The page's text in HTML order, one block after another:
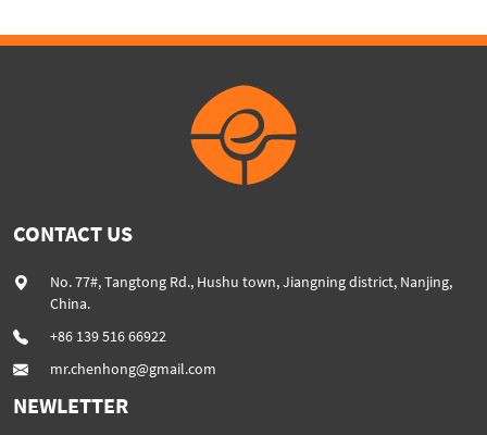
CONTACT US
No. 77#, Tangtong Rd., Hushu town, Jiangning district, Nanjing,
China.
+86 139 516 66922
mr.chenhong@gmail.com
NEWLETTER